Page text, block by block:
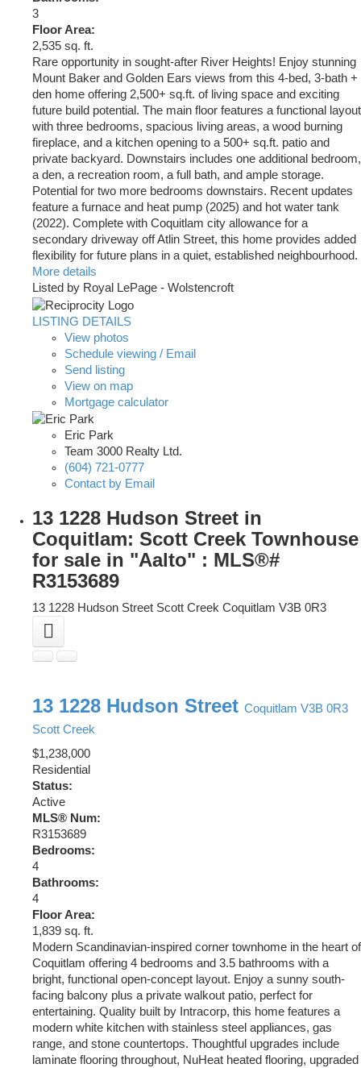
3
Floor Area:
2,535 sq. ft.
Rare opportunity in sought-after River Heights! Enjoy stunning
Mount Baker and Golden Ears views from this 4-bed, 3-bath +
den home offering 2,500+ sq.ft. of living space and exciting
future build potential. The main floor features a functional layout
with three bedrooms, spacious living areas, a wood burning
fireplace, and a kitchen opening to a 500+ sq.ft. patio and
private backyard. Downstairs includes one additional bedroom,
a den, a recreation room, a full bath, and ample storage.
Potential for two more bedrooms downstairs. Recent updates
feature a furnace and heat pump (2025) and hot water tank
(2022). Complete with Coquitlam city allowance for a
secondary driveway off Atlin Street, this home provides added
flexibility for future plans in a quiet, established neighbourhood.
More details
Listed by Royal LePage - Wolstencroft
LISTING DETAILS
View photos
Schedule viewing / Email
Send listing
View on map
Mortgage calculator
Eric Park
Team 3000 Realty Ltd.
(604) 721-0777
Contact by Email
13 1228 Hudson Street in
Coquitlam: Scott Creek Townhouse
for sale in "Aalto" : MLS®#
R3153689
13 1228 Hudson Street Scott Creek Coquitlam V3B 0R3
13 1228 Hudson Street Coquitlam V3B 0R3
Scott Creek
$1,238,000
Residential
Status:
Active
MLS® Num:
R3153689
Bedrooms:
4
Bathrooms:
4
Floor Area:
1,839 sq. ft.
Modern Scandinavian-inspired corner townhome in the heart of
Coquitlam offering 4 bedrooms and 3.5 bathrooms with a
bright, functional open-concept layout. Enjoy a sunny south-
facing balcony plus a private walkout patio, perfect for
entertaining. Quality built by Intracorp, this home features a
modern white kitchen with stainless steel appliances, gas
range, and stone countertops. Thoughtful upgrades include
laminate flooring throughout, NuHeat heated flooring, upgraded